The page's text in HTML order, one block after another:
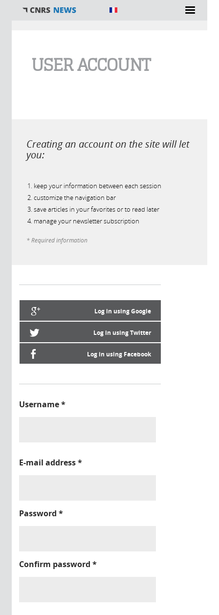
USER ACCOUNT
Creating an account on the site will let
you:
keep your information between each session
customize the navigation bar
save articles in your favorites or to read later
manage your newsletter subscription
* Required information
Log in using Google
Log in using Twitter
Log in using Facebook
Username*
E-mail address*
Password *
Confirm password *